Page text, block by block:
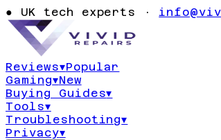
● UK tech experts ·
Reviews▾Popular
Gaming▾New
Buying Guides▾
Tools▾
Troubleshooting▾
Privacy▾
Access